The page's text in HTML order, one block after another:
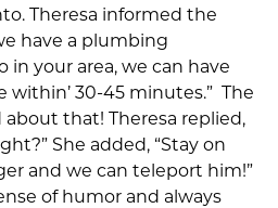
Theresa informed the
have a plumbing
in your area, we can have
30-45 minutes.” The
that! Theresa replied,
She added, “Stay on
and we can teleport him!”
of humor and always